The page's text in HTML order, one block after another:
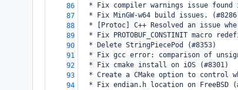
86
* Fix compiler warnings issue found
87
* Fix MinGW-w64 build issues.
88
* [Protoc] C++ Resolved an issue
89
* Fix PROTOBUF_CONSTINIT macro
90
  * Delete StringPiecePod (#8353)
91
* Fix gcc error: comparison of
92
  * Fix cmake install on iOS (#8301)
93
* Create a CMake option to control
94
* Fix endian.h location on FreeBSD